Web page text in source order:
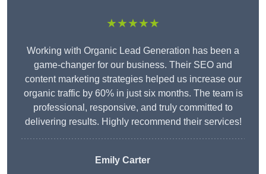
★★★★★
Working with Organic Lead Generation has been a
game-changer for our business. Their SEO and
content marketing strategies helped us increase our
organic traffic by 60% in just six months. The team is
professional, responsive, and truly committed to
delivering results. Highly recommend their services!
Emily Carter